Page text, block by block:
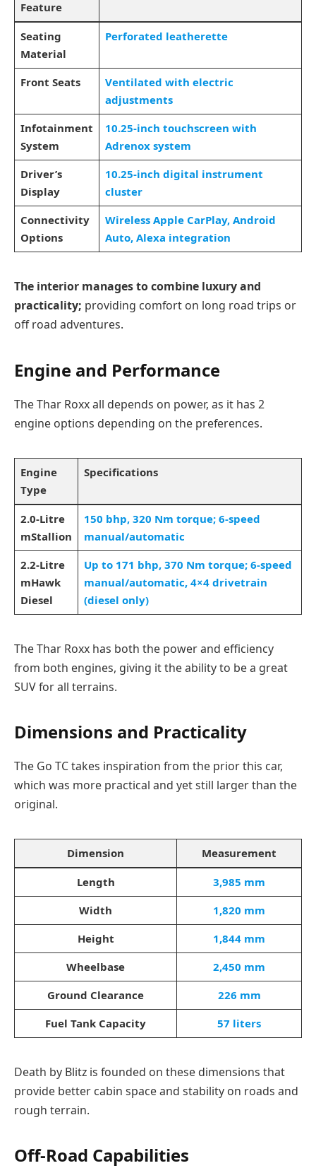
Feature
Seating
Material
Perforated leatherette
Front Seats
Ventilated with electric
adjustments
Infotainment
System
10.25-inch touchscreen with
Adrenox system
Driver’s
Display
10.25-inch digital instrument
cluster
Connectivity
Options
Wireless Apple CarPlay, Android
Auto, Alexa integration
The interior manages to combine luxury and
practicality; providing comfort on long road trips or
off road adventures.
Engine and Performance
The Thar Roxx all depends on power, as it has 2
engine options depending on the preferences.
Engine
Type
Specifications
2.0-Litre
mStallion
150 bhp, 320 Nm torque; 6-speed
manual/automatic
2.2-Litre
mHawk
Diesel
Up to 171 bhp, 370 Nm torque; 6-speed
manual/automatic, 4×4 drivetrain
(diesel only)
The Thar Roxx has both the power and efficiency
from both engines, giving it the ability to be a great
SUV for all terrains.
Dimensions and Practicality
The Go TC takes inspiration from the prior this car,
which was more practical and yet still larger than the
original.
Dimension Measurement
Length
3,985 mm
Width
1,820 mm
Height
1,844 mm
Wheelbase
2,450 mm
Ground Clearance
226 mm
Fuel Tank Capacity
57 liters
Death by Blitz is founded on these dimensions that
provide better cabin space and stability on roads and
rough terrain.
Off-Road Capabilities